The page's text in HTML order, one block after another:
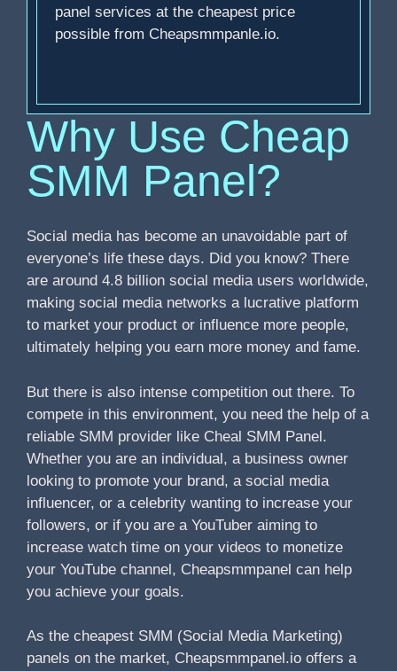
panel services at the cheapest price
possible from Cheapsmmpanle.io.
Why Use Cheap
SMM Panel?
Social media has become an unavoidable part of
everyone’s life these days. Did you know? There
are around 4.8 billion social media users worldwide,
making social media networks a lucrative platform
to market your product or influence more people,
ultimately helping you earn more money and fame.
But there is also intense competition out there. To
compete in this environment, you need the help of a
reliable SMM provider like Cheal SMM Panel.
Whether you are an individual, a business owner
looking to promote your brand, a social media
influencer, or a celebrity wanting to increase your
followers, or if you are a YouTuber aiming to
increase watch time on your videos to monetize
your YouTube channel, Cheapsmmpanel can help
you achieve your goals.
As the cheapest SMM (Social Media Marketing)
panels on the market, Cheapsmmpanel.io offers a